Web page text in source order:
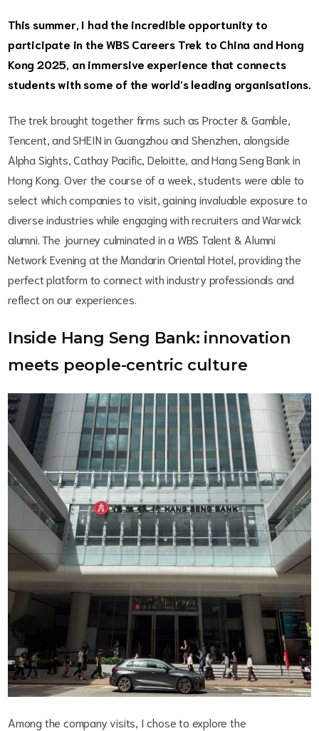
This summer, I had the incredible opportunity to
participate in the WBS Careers Trek to China and Hong
Kong 2025, an immersive experience that connects
students with some of the world’s leading organisations.
The trek brought together firms such as Procter & Gamble,
Tencent, and SHEIN in Guangzhou and Shenzhen, alongside
Alpha Sights, Cathay Pacific, Deloitte, and Hang Seng Bank in
Hong Kong. Over the course of a week, students were able to
select which companies to visit, gaining invaluable exposure to
diverse industries while engaging with recruiters and Warwick
alumni. The journey culminated in a WBS Talent & Alumni
Network Evening at the Mandarin Oriental Hotel, providing the
perfect platform to connect with industry professionals and
reflect on our experiences.
Inside Hang Seng Bank: innovation
meets people-centric culture
Among the company visits, I chose to explore the